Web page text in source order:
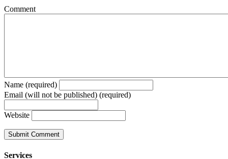
Comment
Name (required)
Email (will not be published) (required)
Website
Services